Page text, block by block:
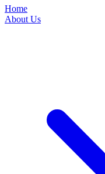
Home
About Us